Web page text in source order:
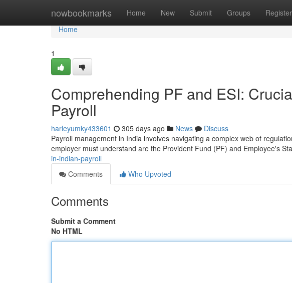
nowbookmarks Home New Submit Groups Register
Home
Home
1
Comprehending PF and ESI:
Payroll
harleyumky433601 305 days ago News
Discuss
Payroll management in India involves navigating a complex web of
employer must understand are the Provident Fund (PF) and Employee's
in-indian-payroll
Comments
Who Upvoted
Comments
Submit a Comment
No HTML